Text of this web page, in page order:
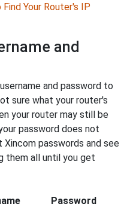
Your Router's IP
and
and password to
sure what your router's
your router may still be
password does not
passwords and see
them all until you get
Password